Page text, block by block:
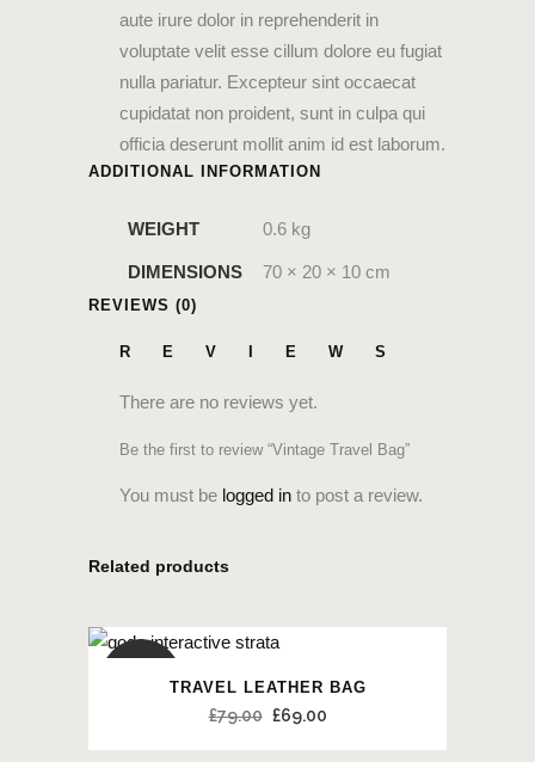
aute irure dolor in reprehenderit in
voluptate velit esse cillum dolore eu fugiat
nulla pariatur. Excepteur sint occaecat
cupidatat non proident, sunt in culpa qui
officia deserunt mollit anim id est laborum.
ADDITIONAL INFORMATION
WEIGHT 0.6 kg
DIMENSIONS 70 × 20 × 10 cm
REVIEWS (0)
REVIEWS
There are no reviews yet.
Be the first to review “Vintage Travel Bag”
You must be logged in to post a review.
Related products
TRAVEL LEATHER BAG
£79.00 £69.00